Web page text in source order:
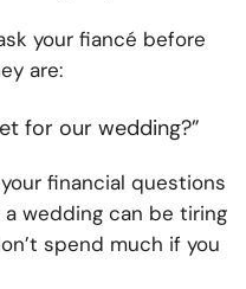
your fiancé before
are:
for our wedding?”
financial questions
a wedding can be tiring
spend much if you